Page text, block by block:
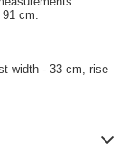
cm.
width - 33 cm, rise